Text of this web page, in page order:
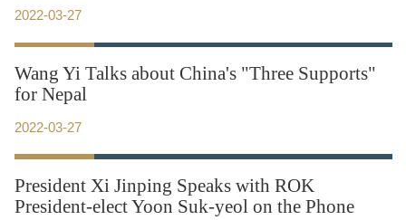
2022-03-27
2022-03-27
Wang Yi Talks about China's "Three Supports"
for Nepal
President Xi Jinping Speaks with ROK
President-elect Yoon Suk-yeol on the Phone